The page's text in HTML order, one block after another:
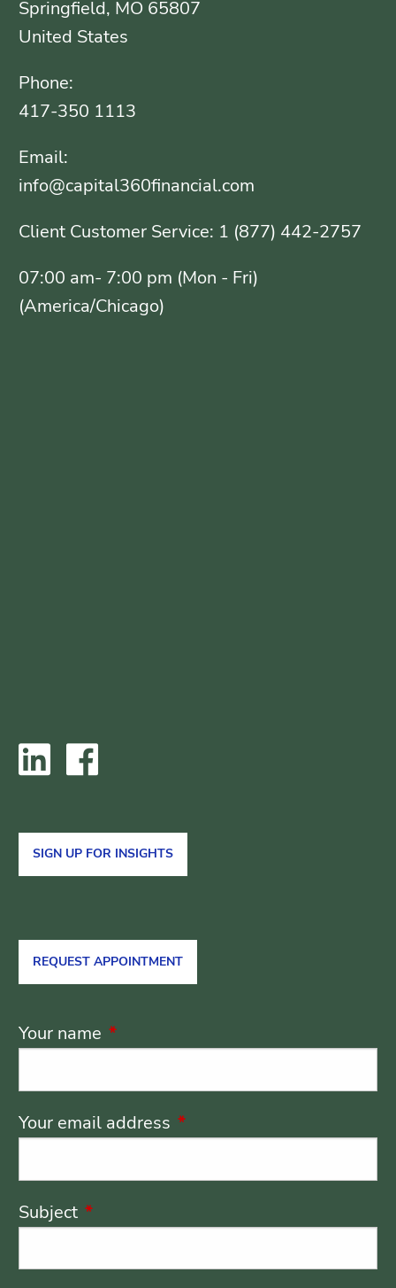
Springfield, MO 65807
United States
Phone:
417-350 1113
Email:
info@capital360financial.com
Client Customer Service: 1 (877) 442-2757
07:00 am- 7:00 pm (Mon - Fri)
(America/Chicago)
SIGN UP FOR INSIGHTS
REQUEST APPOINTMENT
Your name This field is required.
Your email address This field is required.
Subject This field is required.